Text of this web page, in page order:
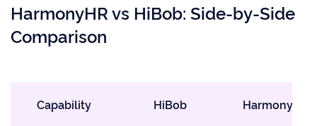
HarmonyHR vs HiBob: Side-by-Side
Comparison
Capability HiBob HarmonyHR